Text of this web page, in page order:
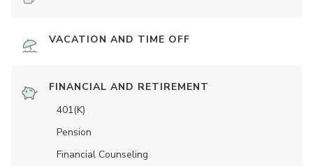
VACATION AND TIME OFF
FINANCIAL AND RETIREMENT
401(K)
Pension
Financial Counseling